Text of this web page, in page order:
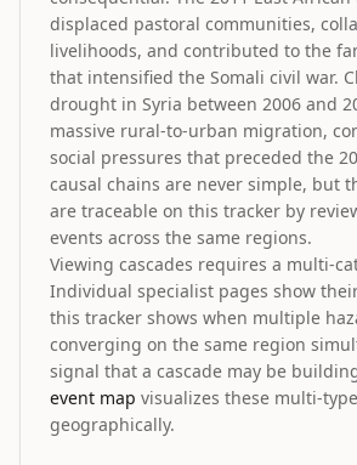
displaced pastoral communities,
livelihoods, and contributed to the
that intensified the Somali civil war.
drought in Syria between 2006 and
massive rural-to-urban migration,
social pressures that preceded the
causal chains are never simple, but
are traceable on this tracker by
events across the same regions.
Viewing cascades requires a multi-
Individual specialist pages show
this tracker shows when multiple
converging on the same region
signal that a cascade may be
event map visualizes these multi-
geographically.